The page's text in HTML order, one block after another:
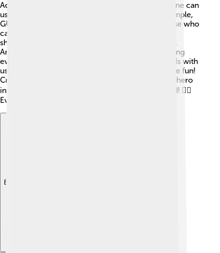
Accessibility means designing GUIs so that everyone can
use them, even people with disabilities. 🌈For example,
GUIs can have text-to-speech options to help those who
can't see well. 🎤They can also include keyboard
shortcuts for people who can't use a mouse easily.
Another cool feature is high-contrast colors, making
everything super easy to see! 💡Designers test GUIs with
users of all abilities to ensure everyone can join the fun!
Creating accessible interfaces is like being a superhero
in technology, making sure no one gets left behind! 🦸‍♂️
Everyone deserves to use cool gadgets!
Explore with ChatDino